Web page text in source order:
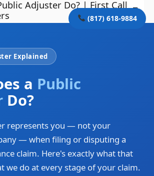
Adjuster Do? | First Call
(817) 618-9884
Explained
a Public
Do?
represents you — not your
— when filing or disputing a
claim. Here's exactly what that
we do at every stage of your claim.